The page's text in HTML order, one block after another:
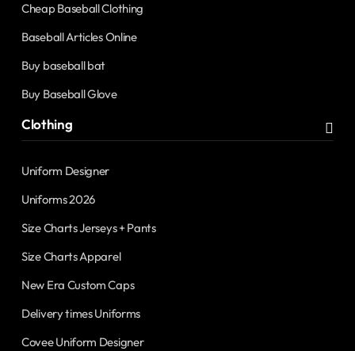
Cheap Baseball Clothing
Baseball Articles Online
Buy baseball bat
Buy Baseball Glove
Clothing
Uniform Designer
Uniforms 2026
Size Charts Jerseys + Pants
Size Charts Apparel
New Era Custom Caps
Delivery times Uniforms
Covee Uniform Designer